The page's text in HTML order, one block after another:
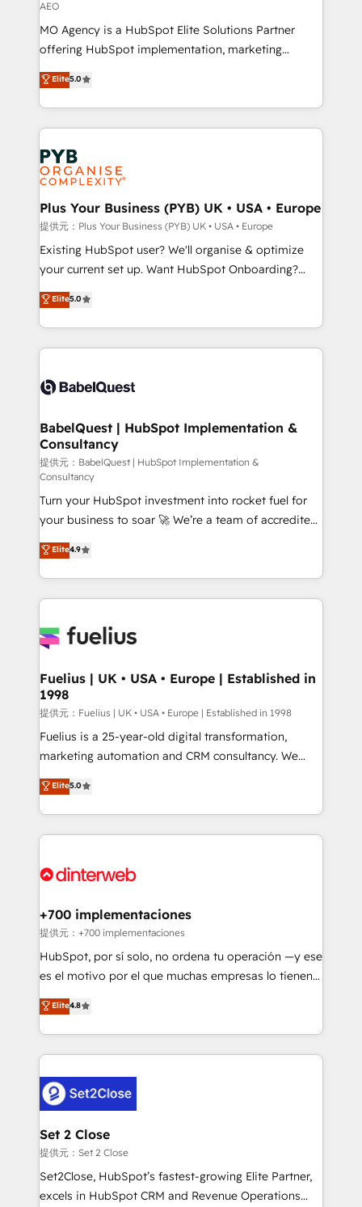
supported over 500 organisations with HubSpot
implementation, optimisation, training, and
adoption assurance. Our tried and tested Roadmap
methodology will ensure that you receive the best
deployment experience possible. Whether you are
new to HubSpot or seeking to turn around a poor
install, our team have the change management
expertise to deliver the solutions you need.
AEO
MO Agency is a HubSpot Elite Solutions Partner
offering HubSpot implementation, marketing
automation, CRM and RevOps consulting, data
architecture, sales enablement, lifecycle automation,
lead scoring and revenue reporting. HubSpot,
Salesforce and integrated enterprise stacks. Digital
Marketing, Answer Engine Optimisation, and
Generative Engine Optimisation (AI Search),
HubSpot Content Hub, WordPress development,
B2B SEO, paid media, and content. We work with
enterprise and growth-led companies across
technology, professional services, financial services
and industrial sectors. Offices in Johannesburg, Cape
implementations delivered. AI visibility coverage
across ChatGPT, Claude, Perplexity, Gemini and
Innovation HubSpot Impact Award - Platform
Migration Excellence HubSpot Impact Award -
professionals.
Elite5.0
Plus Your Business (PYB) UK • USA • Europe
提供元：Plus Your Business (PYB) UK • USA • Europe
Existing HubSpot user? We'll organise & optimize
your current set up. Want HubSpot Onboarding?
We'll customise your CRM & automate your business
processes. Welcome to our Profile! We can help
with... • CRM implementation, reports & workflows,
and team training • CRM migration: Salesforce,
Custom API integrations & ERP systems inc. SAP and
super skilled members) • 150+ Clients for Sales Hub,
Marketing Hub, Service Hub, Data Hub and Website
(CMS) • ISO/IEC 27001:2022, ISO 9001:2015 and
now... ISO 42001: 2023 certified • Exclusive AI
'GuardHub' governance framework, based on ISO
42001 - helping you 'organise complexity' 𝗥𝗲𝗮𝗱𝘆
𝗳𝗼𝗿 𝘁𝗵𝗲 𝗻𝗲𝘅𝘁 𝘀𝘁𝗲𝗽? Click the 👈 '𝗖𝗼𝗻𝘁𝗮𝗰𝘁
𝗯𝘂𝘀𝗶𝗻𝗲𝘀𝘀' button to get in touch (𝘸𝘦'𝘳𝘦 𝘴𝘶𝘱𝘦𝘳
𝘳𝘦𝘴𝘱𝘰𝘯𝘴𝘪𝘷𝘦)
Elite5.0
BabelQuest | HubSpot Implementation &
Consultancy
提供元：BabelQuest | HubSpot Implementation &
Consultancy
Turn your HubSpot investment into rocket fuel for
your business to soar 🚀 We’re a team of accredited
HubSpot experts ready to help you. We can
implement the platform into complex business
environments, optimise what you've got and make
sure you can actually use it, build your website in
for you and execute it on HubSpot. We are on the
framework, meaning we've been accredited by
HubSpot and vetted by the CCS, which means we
can support public sector companies as well the
other ones listed in our profile. Our services: -
HubSpot implementation - HubSpot CMS website
is there for you to: - Grow revenue, and run your
business more efficiently - Build stronger
more people - Get the most out of your HubSpot
Elite4.9
Fuelius | UK • USA • Europe | Established in
1998
提供元：Fuelius | UK • USA • Europe | Established in 1998
Fuelius is a 25-year-old digital transformation,
marketing automation and CRM consultancy. We
enable mid-market and enterprise clients to
maximise their return from digital and fuel their
growth. We modernise platforms, streamline
operations that are causing inefficiencies, improve
supercharge revenue operations Key services: • CRM
Transformation / Web Development • RevOps &
Sales Consulting • Marketing Automation What
makes us different? 🚀 Top 0.5% of global HubSpot
agencies ⚙️ The strongest technical ability and
partners who will embed ourselves into your
business, processes and systems 🏢 We specialise in
complex use cases 🏆 CRM Implementation,
Platform Enablement, Custom Integration and
Certified
Elite5.0
+700 implementaciones
提供元：+700 implementaciones
HubSpot, por sí solo, no ordena tu operación —y ese
es el motivo por el que muchas empresas lo tienen y
aun así no crecen. Suele ser un círculo: procesos que
no generan datos confiables, datos que no permiten
decidir bien, y decisiones que no logran mejorar los
procesos. Y así, vuelta tras vuelta, el negocio gira sin
el CRM y más con cómo opera la empresa por
debajo. Te acompañamos a ordenar tu operación
para que genere la información que necesitás para
decidir, y HubSpot por fin rinda de verdad. Lo
hacemos paso a paso, sin frenar tu operación, con la
adopción que todos buscan y pocos logran. No es
Elite4.8
Set 2 Close
提供元：Set 2 Close
Set2Close, HubSpot’s fastest-growing Elite Partner,
excels in HubSpot CRM and Revenue Operations